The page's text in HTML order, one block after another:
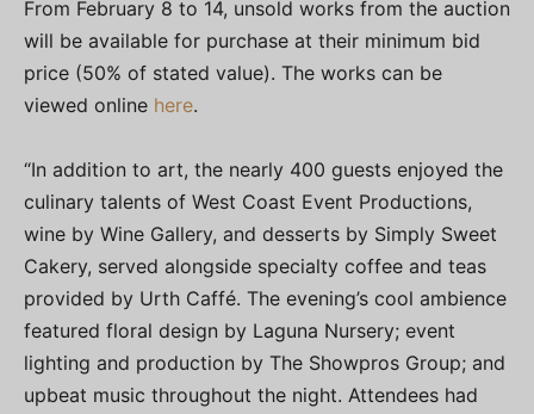
From February 8 to 14, unsold works from the auction
will be available for purchase at their minimum bid
price (50% of stated value). The works can be
viewed online here.
“In addition to art, the nearly 400 guests enjoyed the
culinary talents of West Coast Event Productions,
wine by Wine Gallery, and desserts by Simply Sweet
Cakery, served alongside specialty coffee and teas
provided by Urth Caffé. The evening’s cool ambience
featured floral design by Laguna Nursery; event
lighting and production by The Showpros Group; and
upbeat music throughout the night. Attendees had